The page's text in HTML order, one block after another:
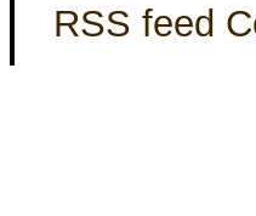
RSS feed